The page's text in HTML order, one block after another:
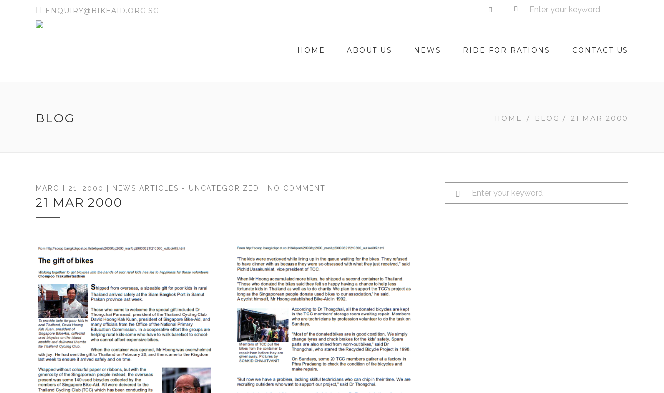
ENQUIRY@BIKEAID.ORG.SG
HOME ABOUT US NEWS RIDE FOR RATIONS CONTACT US
BLOG HOME / BLOG / 21 MAR 2000
MARCH 21, 2000 | NEWS ARTICLES - UNCATEGORIZED | NO COMMENT
21 MAR 2000